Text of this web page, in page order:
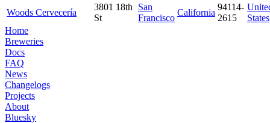
Woods Cervecería
3801 18th
St
San
Francisco
California
94114-
2615
States
Home
Breweries
Docs
FAQ
News
Changelogs
Projects
About
Bluesky